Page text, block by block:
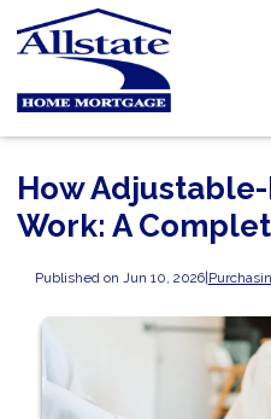
How
Work: A
Published on Jun 10, 2026|